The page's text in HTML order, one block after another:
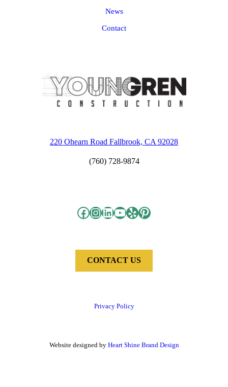
News
Contact
220 Ohearn Road Fallbrook, CA 92028
(760) 728-9874
Facebook InstagramLinkedIn YouTube Yelp Pinterest
CONTACT US
Privacy Policy
Website designed by Heart Shine Brand Design